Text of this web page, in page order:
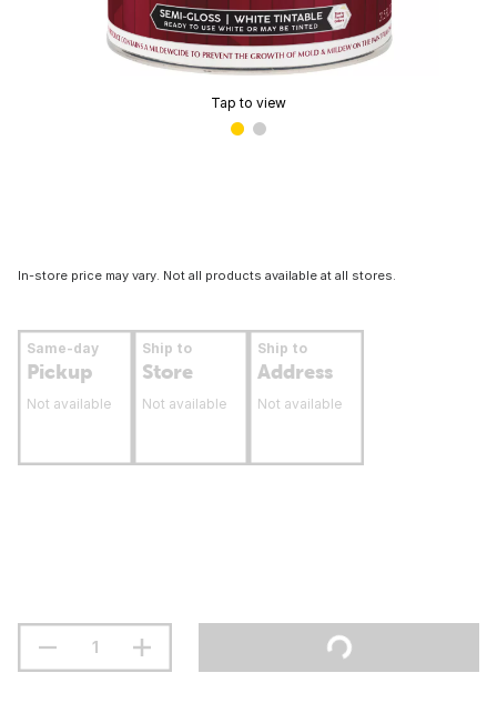
Tap to view
In-store price may vary. Not all products available at all stores.
Same-day
Pickup
Not available
Ship to
Store
Not available
Ship to
Address
Not available